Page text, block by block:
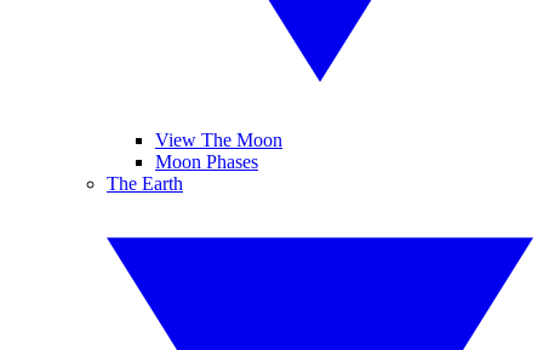
View The Moon
Moon Phases
The Earth